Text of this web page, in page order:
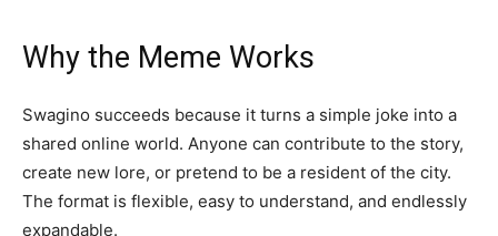
Why the Meme Works
Swagino succeeds because it turns a simple joke into a
shared online world. Anyone can contribute to the story,
create new lore, or pretend to be a resident of the city.
The format is flexible, easy to understand, and endlessly
expandable.